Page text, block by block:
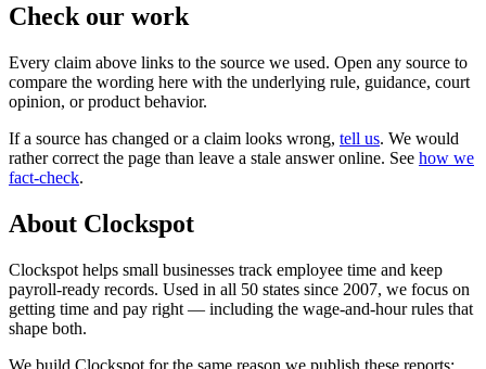
Check our work
Every claim above links to the source we used. Open any source to
compare the wording here with the underlying rule, guidance, court
opinion, or product behavior.
If a source has changed or a claim looks wrong, tell us. We would
rather correct the page than leave a stale answer online. See how we
fact-check.
About Clockspot
Clockspot helps small businesses track employee time and keep
payroll-ready records. Used in all 50 states since 2007, we focus on
getting time and pay right — including the wage-and-hour rules that
shape both.
We build Clockspot for the same reason we publish these reports: